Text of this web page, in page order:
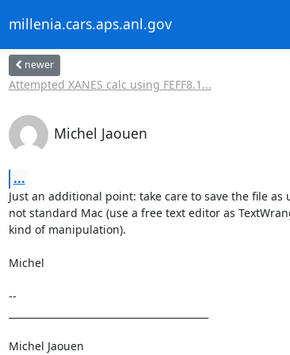
millenia.cars.aps.anl.gov
newer
Attempted XANES calc using FEFF8.1...
Michel Jaouen
...
Just an additional point: take care to save the file as
not standard Mac (use a free text editor as
kind of manipulation).
Michel
--
Michel Jaouen